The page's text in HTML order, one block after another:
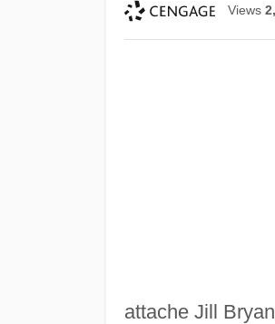
Views
attache Jill